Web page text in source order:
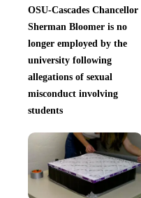
OSU-Cascades Chancellor
Sherman Bloomer is no
longer employed by the
university following
allegations of sexual
misconduct involving
students